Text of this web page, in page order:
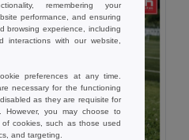
remembering your
performance, and ensuring
browsing experience, including
interactions with our website,
preferences at any time.
necessary for the functioning
as they are requisite for
However, you may choose to
cookies, such as those used
and targeting.